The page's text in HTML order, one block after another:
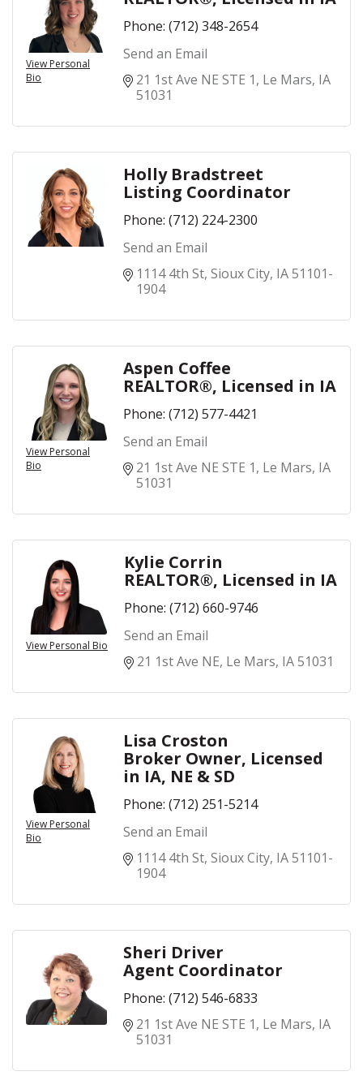
View Personal
Bio
Phone: (712) 348-2654
Send an Email
21 1st Ave NE STE 1 Le Mars IA
51031
Holly Bradstreet
Listing Coordinator
Phone: (712) 224-2300
Send an Email
1114 4th St Sioux City IA51101-
1904
View Personal
Bio
Aspen Coffee
REALTOR®, Licensed in IA
Phone: (712) 577-4421
Send an Email
21 1st Ave NE STE 1 Le Mars IA
51031
View Personal Bio
Kylie Corrin
REALTOR®, Licensed in IA
Phone: (712) 660-9746
Send an Email
21 1st Ave NE Le Mars IA51031
View Personal
Bio
Lisa Croston
Broker Owner, Licensed
in IA, NE & SD
Phone: (712) 251-5214
Send an Email
1114 4th St Sioux City IA51101-
1904
Sheri Driver
Agent Coordinator
Phone: (712) 546-6833
21 1st Ave NE STE 1 Le Mars IA
51031